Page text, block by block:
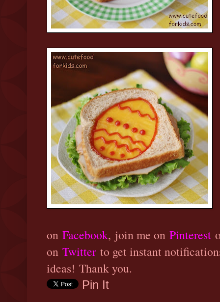
on Facebook, join me on Pinterest
on Twitter to get instant
ideas! Thank you.
Pin It